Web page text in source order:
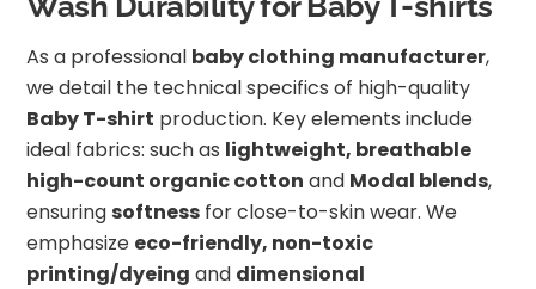
As a professional baby clothing manufacturer,
we detail the technical specifics of high-quality
Baby T-shirt production. Key elements include
ideal fabrics: such as lightweight, breathable
high-count organic cotton and Modal blends,
ensuring softness for close-to-skin wear. We
emphasize eco-friendly, non-toxic
printing/dyeing and dimensional